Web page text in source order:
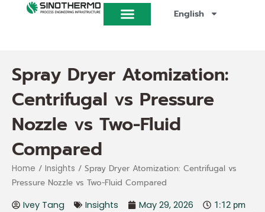
English
Spray Dryer Atomization:
Centrifugal vs Pressure
Nozzle vs Two-Fluid
Compared
Home / Insights / Spray Dryer Atomization: Centrifugal vs
Pressure Nozzle vs Two-Fluid Compared
Ivey Tang Insights May 29, 2026 1:12 pm